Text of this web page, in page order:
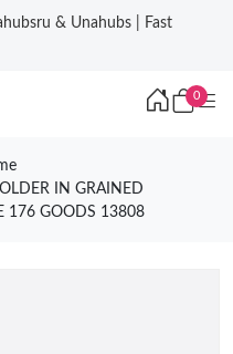
& Unahubs | Fast
0
IN GRAINED
176 GOODS 13808